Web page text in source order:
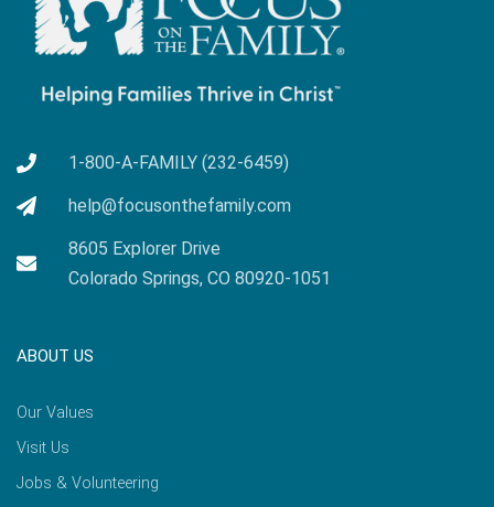
1-800-A-FAMILY (232-6459)
help@focusonthefamily.com
8605 Explorer Drive
Colorado Springs, CO 80920-1051
ABOUT US
Our Values
Visit Us
Jobs & Volunteering